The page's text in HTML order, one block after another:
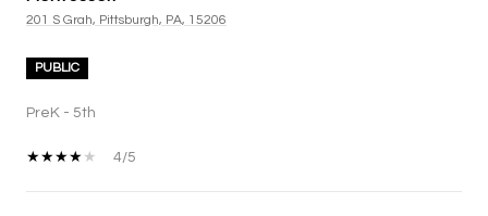
201 S Grah, Pittsburgh, PA, 15206
PUBLIC
PreK - 5th
4/5